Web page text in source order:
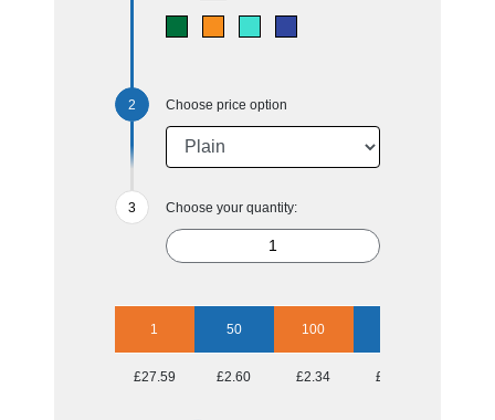
Choose price option
Choose your quantity:
1 50 100
£27.59 £2.60 £2.34 £2.04